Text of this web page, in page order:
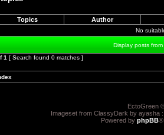
Topics Author
No
Display posts
1 [ Search found 0 matches ]
EctoGreen
Imageset from ClassyDark by ayasha
Powered by phpBB®